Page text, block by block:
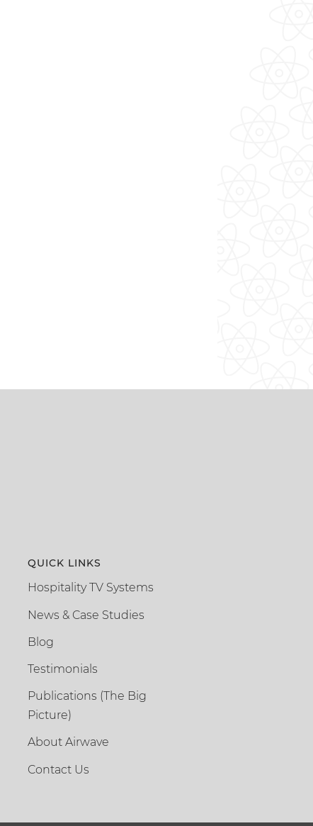
QUICK LINKS
Hospitality TV Systems
News & Case Studies
Blog
Testimonials
Publications (The Big
Picture)
About Airwave
Contact Us